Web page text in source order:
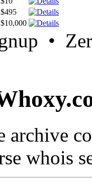
$495
$10,000
•
archive
whois